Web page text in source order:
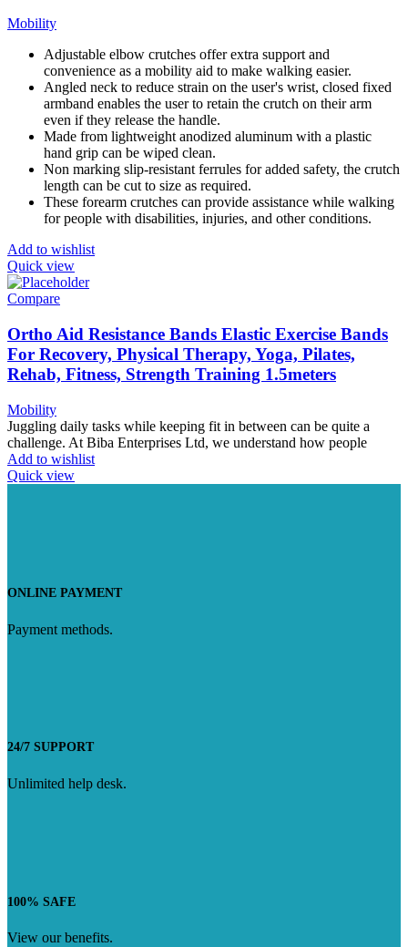
Mobility
Adjustable elbow crutches offer extra support and
convenience as a mobility aid to make walking easier.
Angled neck to reduce strain on the user's wrist, closed fixed
armband enables the user to retain the crutch on their arm
even if they release the handle.
Made from lightweight anodized aluminum with a plastic
hand grip can be wiped clean.
Non marking slip-resistant ferrules for added safety, the crutch
length can be cut to size as required.
These forearm crutches can provide assistance while walking
for people with disabilities, injuries, and other conditions.
Add to wishlist
Quick view
Compare
Ortho Aid Resistance Bands Elastic Exercise Bands
For Recovery, Physical Therapy, Yoga, Pilates,
Rehab, Fitness, Strength Training 1.5meters
Mobility
Juggling daily tasks while keeping fit in between can be quite a
challenge. At Biba Enterprises Ltd, we understand how people
Add to wishlist
Quick view
ONLINE PAYMENT
Payment methods.
24/7 SUPPORT
Unlimited help desk.
100% SAFE
View our benefits.